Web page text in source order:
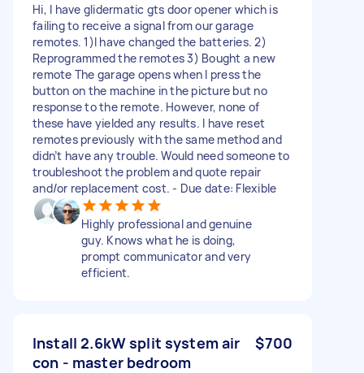
Hi, I have glidermatic gts door opener which is
failing to receive a signal from our garage
remotes. 1)I have changed the batteries. 2)
Reprogrammed the remotes 3) Bought a new
remote The garage opens when I press the
button on the machine in the picture but no
response to the remote. However, none of
these have yielded any results. I have reset
remotes previously with the same method and
didn’t have any trouble. Would need someone to
troubleshoot the problem and quote repair
and/or replacement cost. - Due date: Flexible
Highly professional and genuine
guy. Knows what he is doing,
prompt communicator and very
efficient.
Install 2.6kW split system air
con - master bedroom
$700